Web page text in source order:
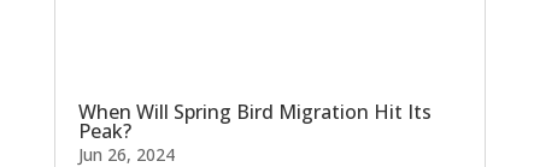
When Will Spring Bird Migration Hit Its
Peak?
Jun 26, 2024